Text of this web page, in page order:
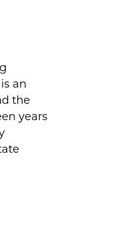
an
the
years